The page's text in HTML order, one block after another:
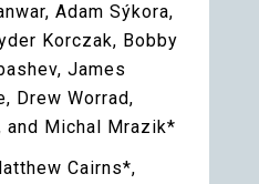
Adam Sýkora,
Korczak, Bobby
James
Drew Worrad,
and Michal Mrazik*
Cairns*,